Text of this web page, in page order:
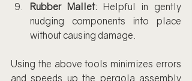
Rubber Mallet: Helpful in gently
nudging components into place
without causing damage.
Using the above tools minimizes errors
and speeds up the pergola assembly